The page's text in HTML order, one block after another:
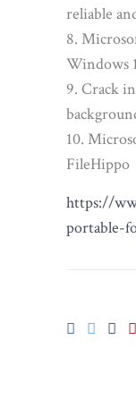
reliable
Windows
Crack
FileHippo
https://
portable-